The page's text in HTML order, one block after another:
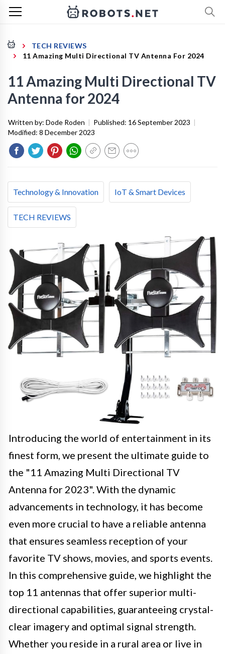
TECH REVIEWS
11 Amazing Multi Directional TV Antenna For 2024
11 Amazing Multi Directional TV
Antenna for 2024
Written by: Dode Roden | Published: 16 September 2023 |
Modified: 8 December 2023
Technology & Innovation IoT & Smart Devices
TECH REVIEWS
Introducing the world of entertainment in its
finest form, we present the ultimate guide to
the "11 Amazing Multi Directional TV
Antenna for 2023". With the dynamic
advancements in technology, it has become
even more crucial to have a reliable antenna
that ensures seamless reception of your
favorite TV shows, movies, and sports events.
In this comprehensive guide, we highlight the
top 11 antennas that offer superior multi-
directional capabilities, guaranteeing crystal-
clear imagery and optimal signal strength.
Whether you reside in a rural area or live in